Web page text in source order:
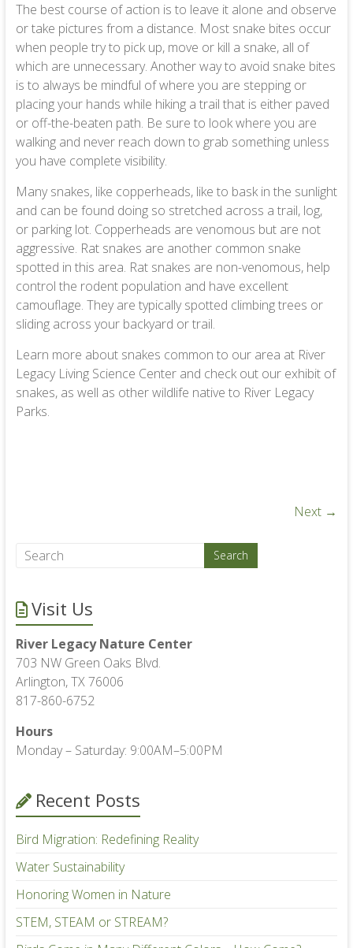
The best course of action is to leave it alone and observe
or take pictures from a distance. Most snake bites occur
when people try to pick up, move or kill a snake, all of
which are unnecessary. Another way to avoid snake bites
is to always be mindful of where you are stepping or
placing your hands while hiking a trail that is either paved
or off-the-beaten path. Be sure to look where you are
walking and never reach down to grab something unless
you have complete visibility.
Many snakes, like copperheads, like to bask in the sunlight
and can be found doing so stretched across a trail, log,
or parking lot. Copperheads are venomous but are not
aggressive. Rat snakes are another common snake
spotted in this area. Rat snakes are non-venomous, help
control the rodent population and have excellent
camouflage. They are typically spotted climbing trees or
sliding across your backyard or trail.
Learn more about snakes common to our area at River
Legacy Living Science Center and check out our exhibit of
snakes, as well as other wildlife native to River Legacy
Parks.
Next →
Visit Us
River Legacy Nature Center
703 NW Green Oaks Blvd.
Arlington, TX 76006
817-860-6752
Hours
Monday – Saturday: 9:00AM–5:00PM
Recent Posts
Bird Migration: Redefining Reality
Water Sustainability
Honoring Women in Nature
STEM, STEAM or STREAM?